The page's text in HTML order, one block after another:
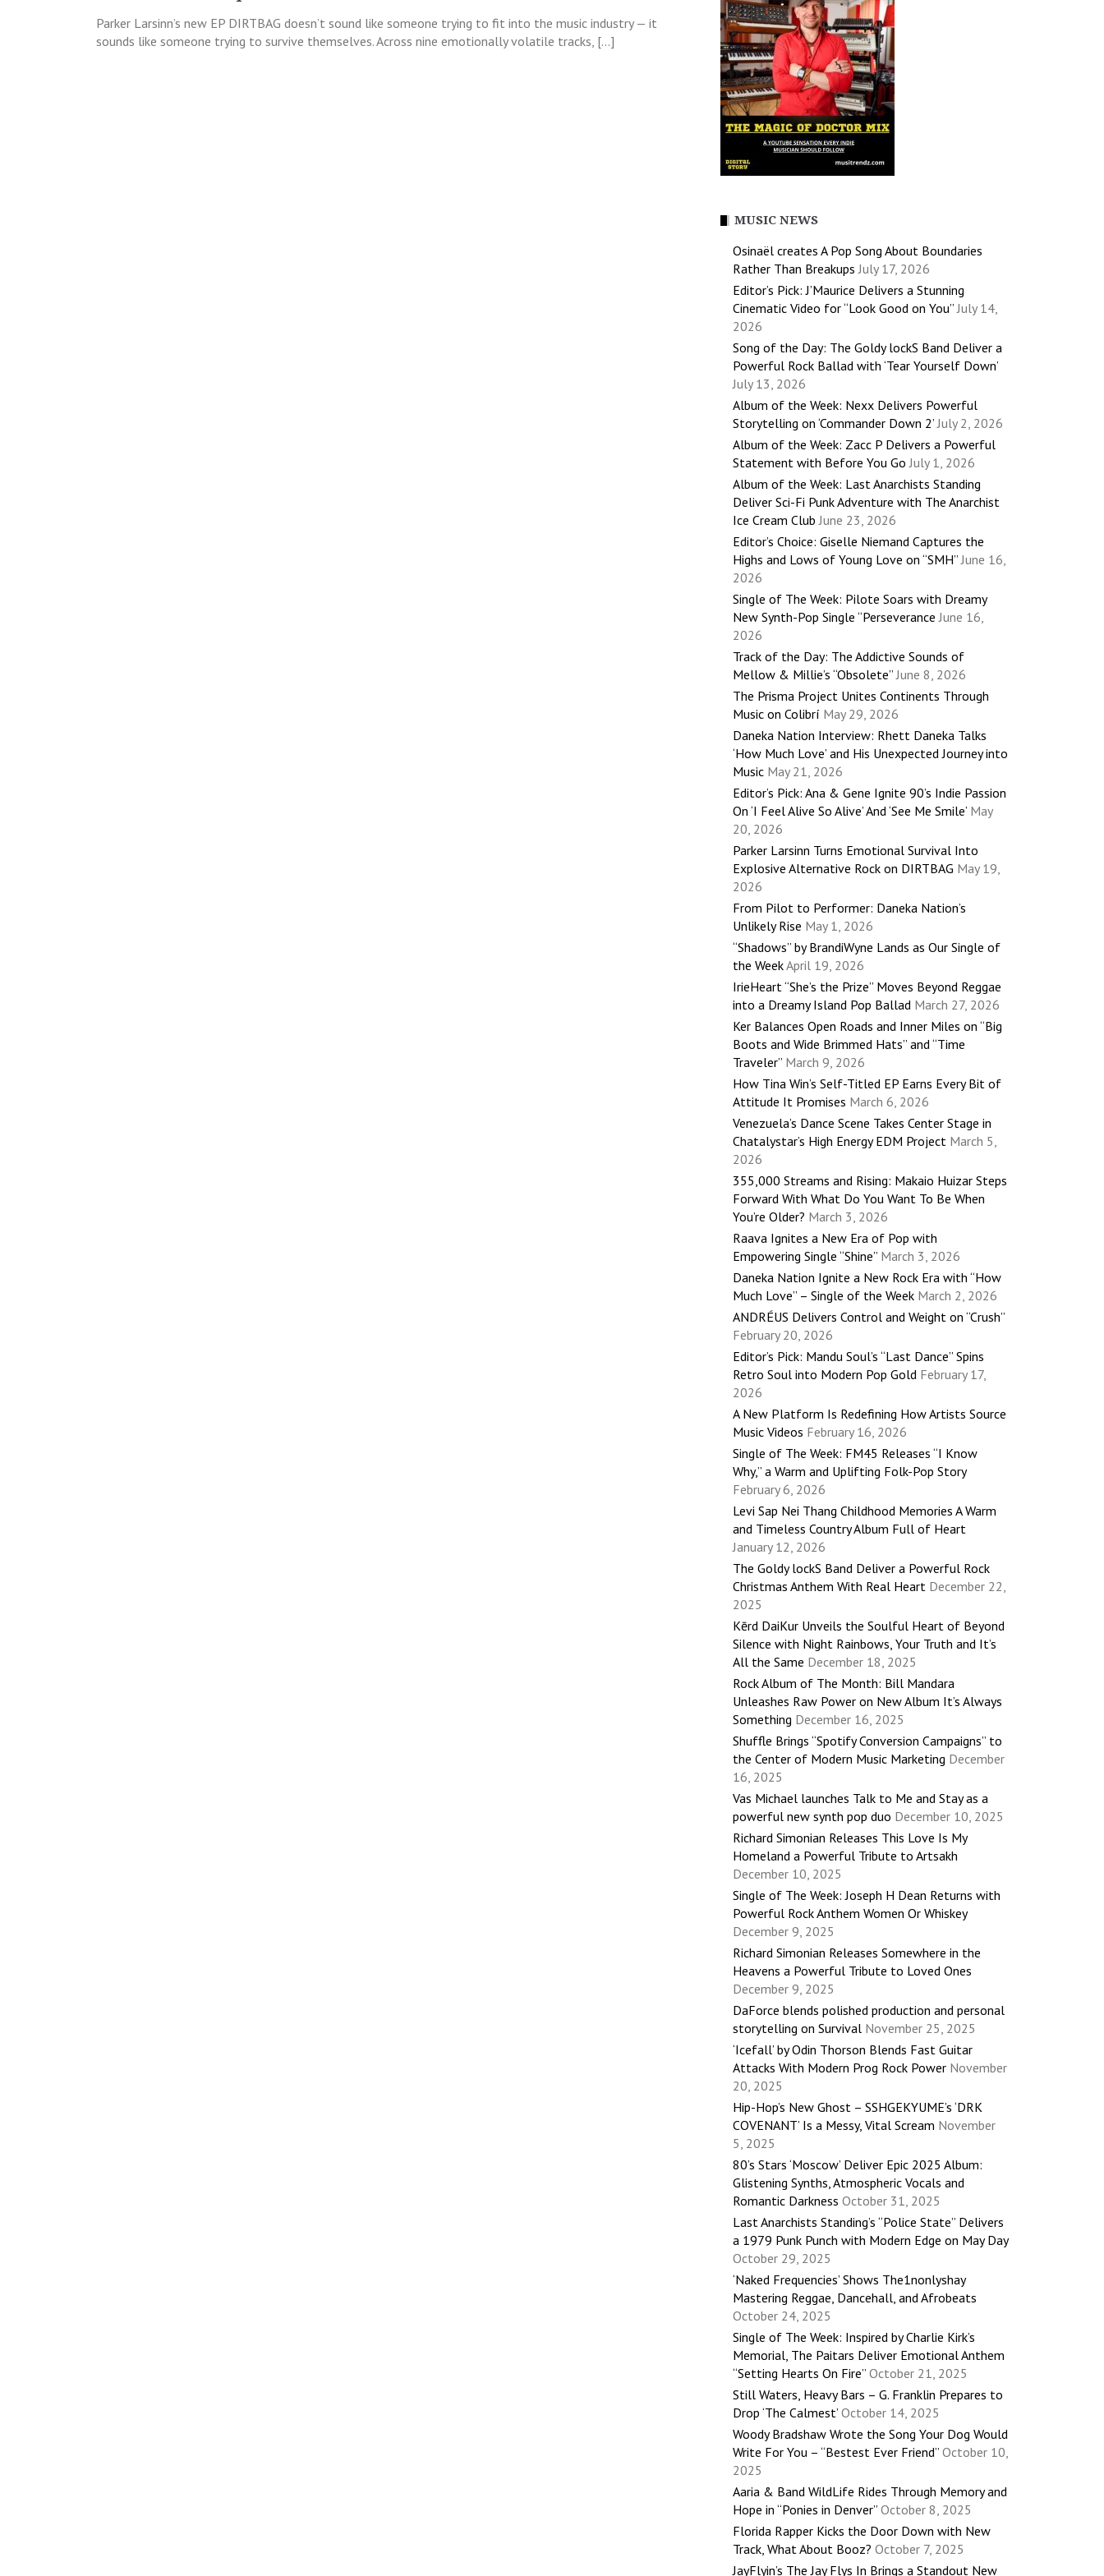
Parker Larsinn’s new EP DIRTBAG doesn’t sound like someone trying to fit into the music industry — it
sounds like someone trying to survive themselves. Across nine emotionally volatile tracks, […]
MUSIC NEWS
Osinaël creates A Pop Song About Boundaries
Rather Than Breakups July 17, 2026
Editor’s Pick: J’Maurice Delivers a Stunning
Cinematic Video for “Look Good on You” July 14,
2026
Song of the Day: The Goldy lockS Band Deliver a
Powerful Rock Ballad with ‘Tear Yourself Down’
July 13, 2026
Album of the Week: Nexx Delivers Powerful
Storytelling on ‘Commander Down 2’ July 2, 2026
Album of the Week: Zacc P Delivers a Powerful
Statement with Before You Go July 1, 2026
Album of the Week: Last Anarchists Standing
Deliver Sci-Fi Punk Adventure with The Anarchist
Ice Cream Club June 23, 2026
Editor’s Choice: Giselle Niemand Captures the
Highs and Lows of Young Love on “SMH” June 16,
2026
Single of The Week: Pilote Soars with Dreamy
New Synth-Pop Single “Perseverance June 16,
2026
Track of the Day: The Addictive Sounds of
Mellow & Millie’s “Obsolete” June 8, 2026
The Prisma Project Unites Continents Through
Music on Colibrí May 29, 2026
Daneka Nation Interview: Rhett Daneka Talks
‘How Much Love’ and His Unexpected Journey into
Music May 21, 2026
Editor’s Pick: Ana & Gene Ignite 90’s Indie Passion
On ‘I Feel Alive So Alive’ And ‘See Me Smile’ May
20, 2026
Parker Larsinn Turns Emotional Survival Into
Explosive Alternative Rock on DIRTBAG May 19,
2026
From Pilot to Performer: Daneka Nation’s
Unlikely Rise May 1, 2026
“Shadows” by BrandiWyne Lands as Our Single of
the WeekApril 19, 2026
IrieHeart “She’s the Prize” Moves Beyond Reggae
into a Dreamy Island Pop Ballad March 27, 2026
Ker Balances Open Roads and Inner Miles on “Big
Boots and Wide Brimmed Hats” and “Time
Traveler” March 9, 2026
How Tina Win’s Self-Titled EP Earns Every Bit of
Attitude It Promises March 6, 2026
Venezuela’s Dance Scene Takes Center Stage in
Chatalystar’s High Energy EDM Project March 5,
2026
355,000 Streams and Rising: Makaio Huizar Steps
Forward With What Do You Want To Be When
You’re Older? March 3, 2026
Raava Ignites a New Era of Pop with
Empowering Single “Shine” March 3, 2026
Daneka Nation Ignite a New Rock Era with “How
Much Love” – Single of the Week March 2, 2026
ANDRÉUS Delivers Control and Weight on “Crush”
February 20, 2026
Editor’s Pick: Mandu Soul’s “Last Dance” Spins
Retro Soul into Modern Pop Gold February 17,
2026
A New Platform Is Redefining How Artists Source
Music Videos February 16, 2026
Single of The Week: FM45 Releases “I Know
Why,” a Warm and Uplifting Folk-Pop Story
February 6, 2026
Levi Sap Nei Thang Childhood Memories A Warm
and Timeless Country Album Full of Heart
January 12, 2026
The Goldy lockS Band Deliver a Powerful Rock
Christmas Anthem With Real Heart December 22,
2025
Kērd DaiKur Unveils the Soulful Heart of Beyond
Silence with Night Rainbows, Your Truth and It’s
All the Same December 18, 2025
Rock Album of The Month: Bill Mandara
Unleashes Raw Power on New Album It’s Always
Something December 16, 2025
Shuffle Brings “Spotify Conversion Campaigns” to
the Center of Modern Music Marketing December
16, 2025
Vas Michael launches Talk to Me and Stay as a
powerful new synth pop duo December 10, 2025
Richard Simonian Releases This Love Is My
Homeland a Powerful Tribute to Artsakh
December 10, 2025
Single of The Week: Joseph H Dean Returns with
Powerful Rock Anthem Women Or Whiskey
December 9, 2025
Richard Simonian Releases Somewhere in the
Heavens a Powerful Tribute to Loved Ones
December 9, 2025
DaForce blends polished production and personal
storytelling on Survival November 25, 2025
‘Icefall’ by Odin Thorson Blends Fast Guitar
Attacks With Modern Prog Rock Power November
20, 2025
Hip-Hop’s New Ghost – SSHGEKYUME’s ‘DRK
COVENANT’ Is a Messy, Vital Scream November
5, 2025
80’s Stars ‘Moscow’ Deliver Epic 2025 Album:
Glistening Synths, Atmospheric Vocals and
Romantic Darkness October 31, 2025
Last Anarchists Standing’s “Police State” Delivers
a 1979 Punk Punch with Modern Edge on May Day
October 29, 2025
‘Naked Frequencies’ Shows The1nonlyshay
Mastering Reggae, Dancehall, and Afrobeats
October 24, 2025
Single of The Week: Inspired by Charlie Kirk’s
Memorial, The Paitars Deliver Emotional Anthem
“Setting Hearts On Fire” October 21, 2025
Still Waters, Heavy Bars – G. Franklin Prepares to
Drop ‘The Calmest’ October 14, 2025
Woody Bradshaw Wrote the Song Your Dog Would
Write For You – “Bestest Ever Friend” October 10,
2025
Aaria & Band WildLife Rides Through Memory and
Hope in “Ponies in Denver” October 8, 2025
Florida Rapper Kicks the Door Down with New
Track, What About Booz? October 7, 2025
JayFlyin’s The Jay Flys In Brings a Standout New